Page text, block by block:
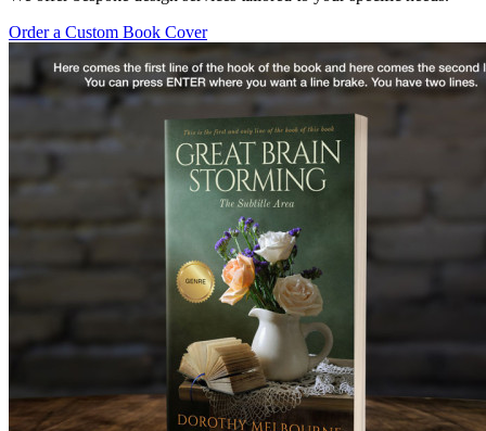
Order a Custom Book Cover